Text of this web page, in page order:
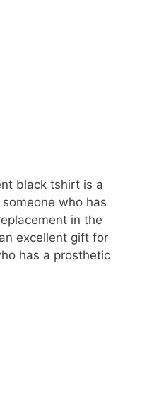
black tshirt is a
who has
in the
excellent gift for
has a prosthetic